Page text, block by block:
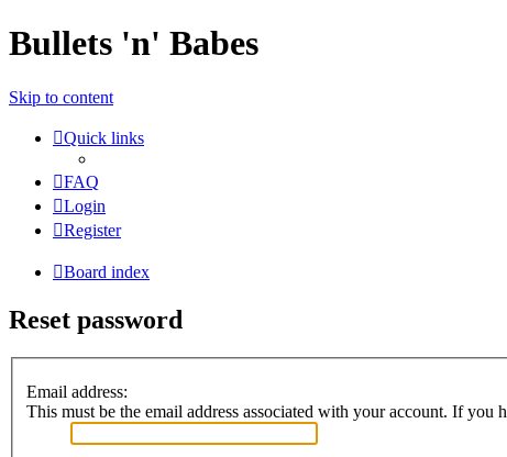
Bullets 'n' Babes
Skip to content
Quick links
FAQ
Login
Register
Board index
Reset password
Email address:
This must be the email address associated with your account. If